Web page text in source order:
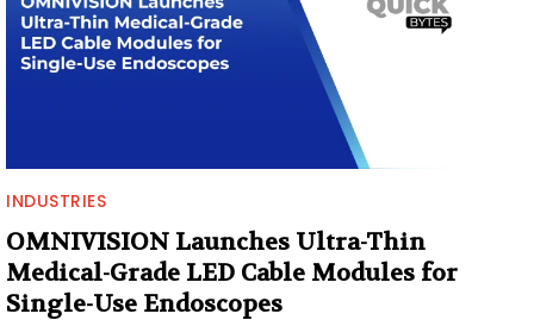
INDUSTRIES
OMNIVISION Launches Ultra-Thin
Medical-Grade LED Cable Modules for
Single-Use Endoscopes